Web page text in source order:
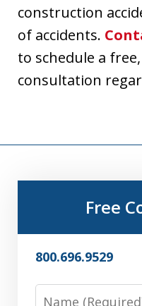
construction
of accidents.
to schedule a
consultation
Free
800.696.9529
Name